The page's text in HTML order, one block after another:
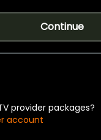
Continue
provider packages?
account